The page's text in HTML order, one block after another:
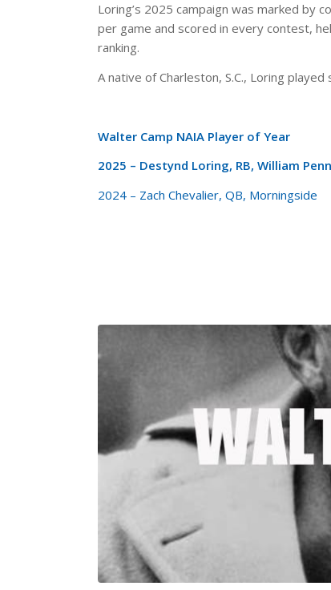
Loring’s 2025 campaign was marked by
per game and scored in every contest,
ranking.
A native of Charleston, S.C., Loring
Walter Camp NAIA Player of Year
2025 – Destynd Loring, RB, William Penn
2024 – Zach Chevalier, QB, Morningside